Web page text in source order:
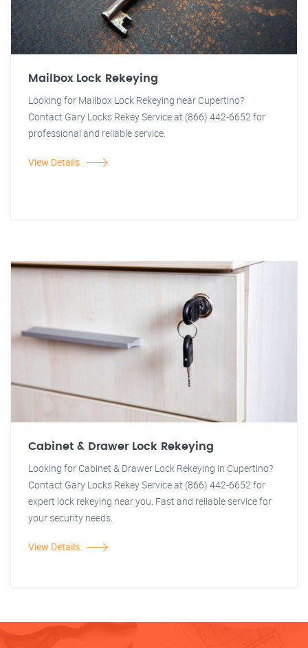
Mailbox Lock Rekeying
Looking for Mailbox Lock Rekeying near Cupertino?
Contact Gary Locks Rekey Service at (866) 442-6652 for
professional and reliable service.
View Details
Cabinet & Drawer Lock Rekeying
Looking for Cabinet & Drawer Lock Rekeying in Cupertino?
Contact Gary Locks Rekey Service at (866) 442-6652 for
expert lock rekeying near you. Fast and reliable service for
your security needs.
View Details